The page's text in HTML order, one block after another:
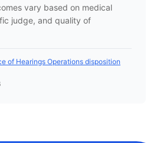
vary based on medical
judge, and quality of
of Hearings Operations disposition